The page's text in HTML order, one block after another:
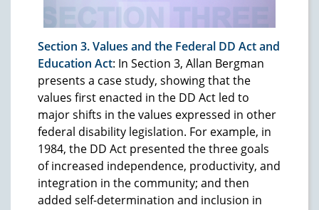
Section 3. Values and the Federal DD Act and
Education Act: In Section 3, Allan Bergman
presents a case study, showing that the
values first enacted in the DD Act led to
major shifts in the values expressed in other
federal disability legislation. For example, in
1984, the DD Act presented the three goals
of increased independence, productivity, and
integration in the community; and then
added self-determination and inclusion in